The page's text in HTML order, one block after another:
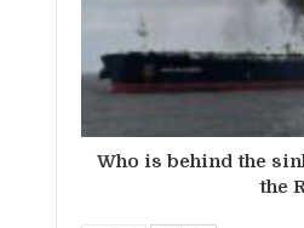
Who is behind the
the